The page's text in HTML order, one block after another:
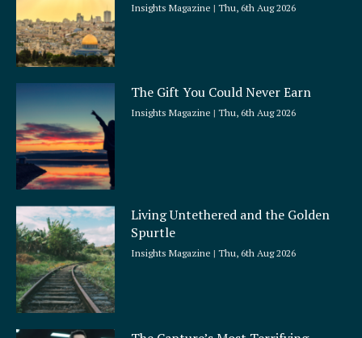
Insights Magazine Thu, 6th Aug 2026
The Gift You Could Never Earn
Insights Magazine Thu, 6th Aug 2026
Living Untethered and the Golden
Spurtle
Insights Magazine Thu, 6th Aug 2026